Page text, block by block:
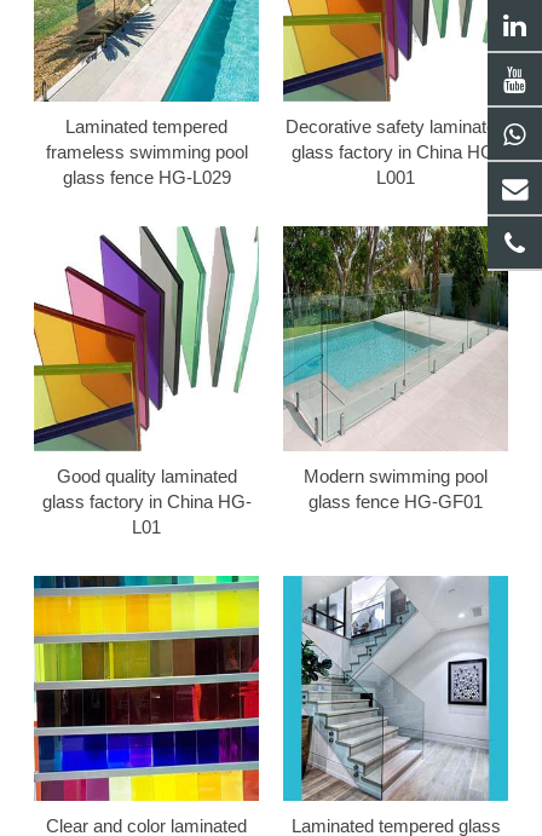
Laminated tempered
frameless swimming pool
glass fence HG-L029
Decorative safety laminated
glass factory in China HG-
L001
Good quality laminated
glass factory in China HG-
L01
Modern swimming pool
glass fence HG-GF01
Clear and color laminated Laminated tempered glass